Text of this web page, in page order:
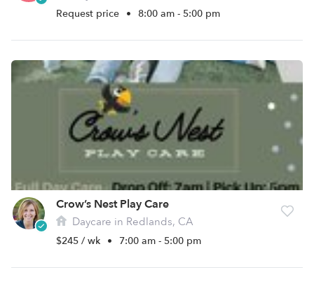
Request price • 8:00 am - 5:00 pm
Crow’s Nest Play Care
Daycare in Redlands, CA
$245 / wk • 7:00 am - 5:00 pm